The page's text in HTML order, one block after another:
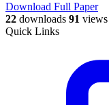
Download Full Paper
22 downloads 91 views
Quick Links